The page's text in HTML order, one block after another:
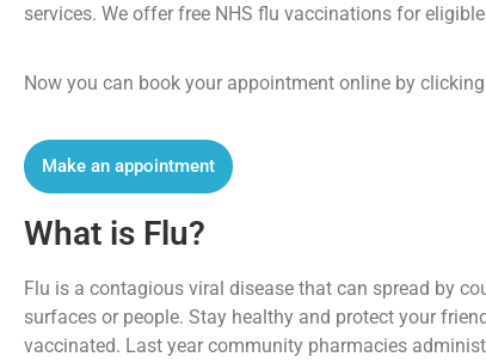
services. We offer free NHS flu vaccinations for
Now you can book your appointment online by
Make an appointment
What is Flu?
Flu is a contagious viral disease that can spread by
surfaces or people. Stay healthy and protect your
vaccinated. Last year community pharmacies